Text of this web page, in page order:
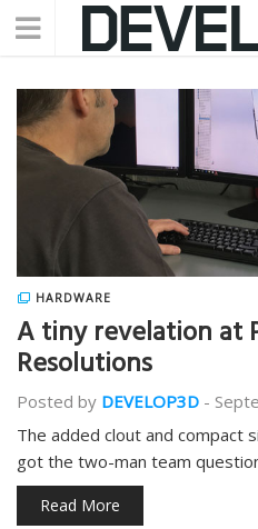
HARDWARE
A tiny revelation at
Resolutions
Posted by DEVELOP3D -
The added clout and compact
got the two-man team
Read More